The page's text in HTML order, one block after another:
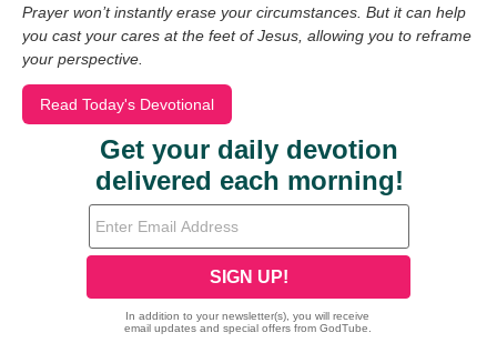
Prayer won’t instantly erase your circumstances. But it can help
you cast your cares at the feet of Jesus, allowing you to reframe
your perspective.
Read Today's Devotional